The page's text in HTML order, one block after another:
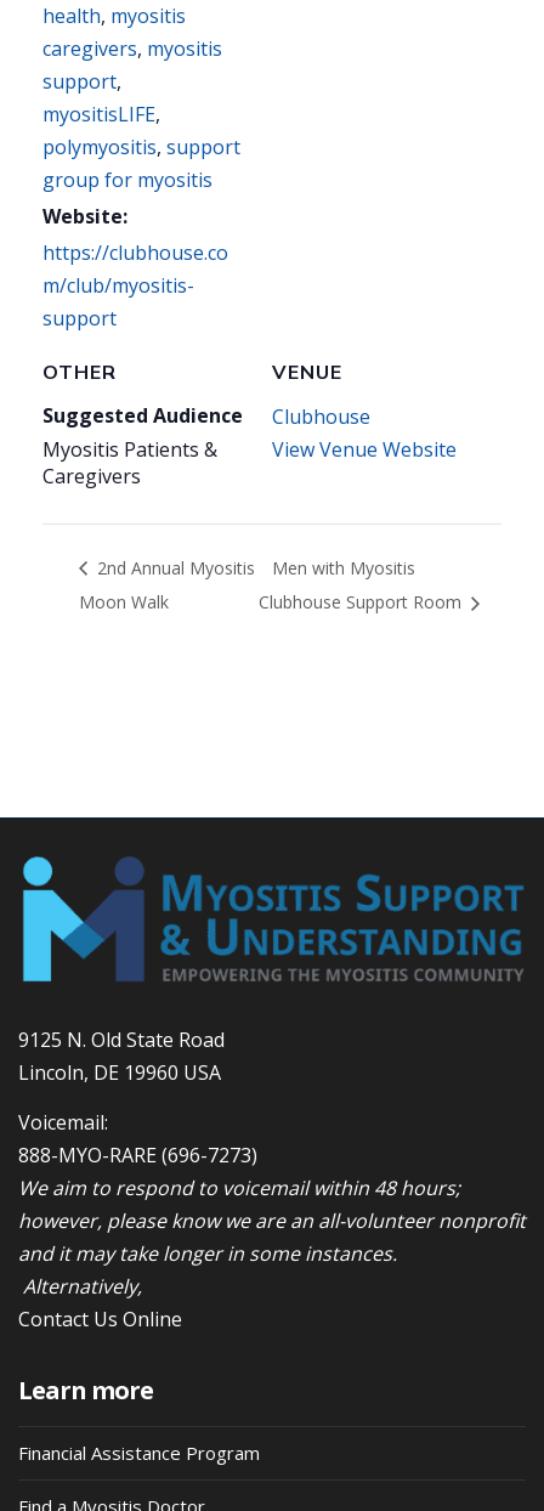
health, myositis
caregivers, myositis
support,
myositisLIFE,
polymyositis, support
group for myositis
Website:
https://clubhouse.co
m/club/myositis-
support
VENUE
Clubhouse
View Venue Website
OTHER
Suggested Audience
Myositis Patients &
Caregivers
2nd Annual Myositis
Moon Walk
Men with Myositis
Clubhouse Support Room
9125 N. Old State Road
Lincoln, DE 19960 USA
Voicemail:
888-MYO-RARE(696-7273)
We aim to respond to voicemail within 48 hours;
however, please know we are an all-volunteer nonprofit
and it may take longer in some instances.
Alternatively,
Contact Us Online
Learn more
Financial Assistance Program
Find a Myositis Doctor